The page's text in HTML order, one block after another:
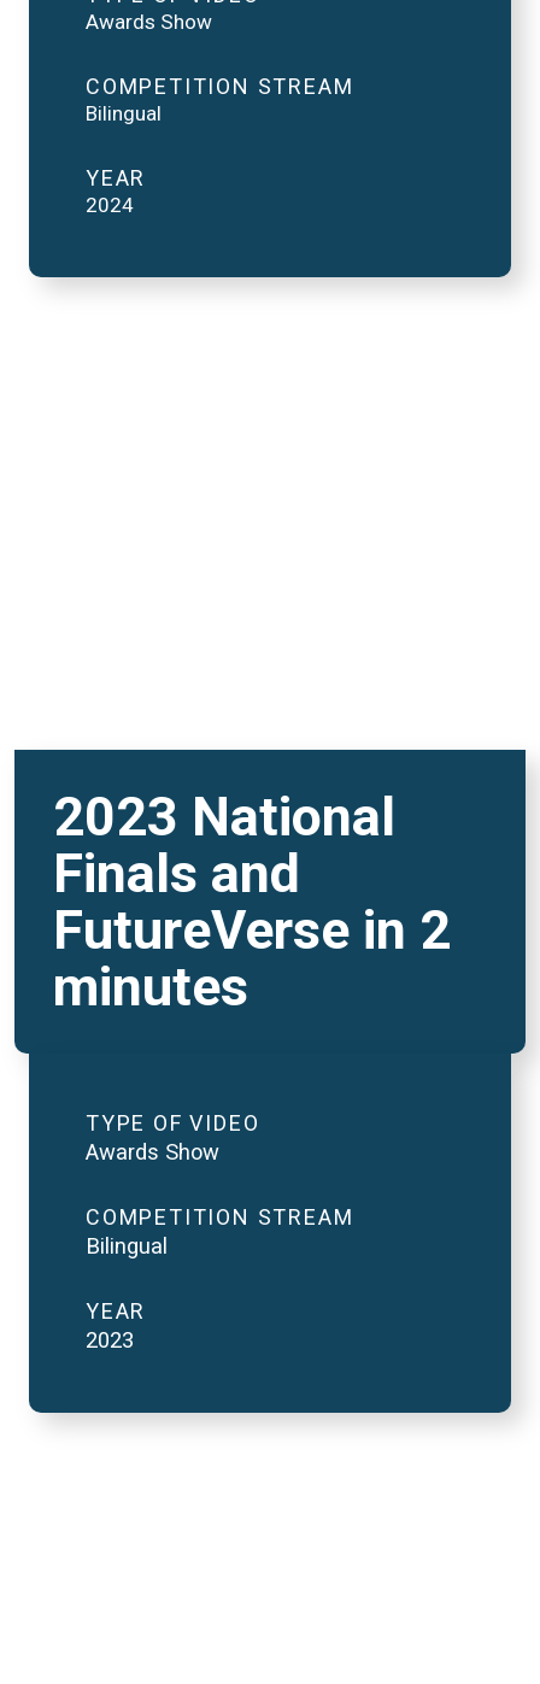
Awards Show
COMPETITION STREAM
Bilingual
YEAR
2024
2023 National Finals
2023 National
Finals and
FutureVerse in 2
minutes
TYPE OF VIDEO
Awards Show
COMPETITION STREAM
Bilingual
YEAR
2023
2023 National Finals